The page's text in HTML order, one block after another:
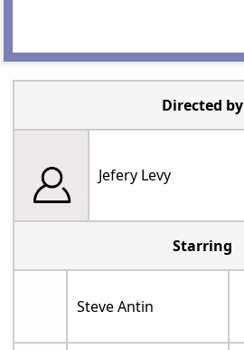
Directed by
Jefery Levy
Starring
Steve Antin